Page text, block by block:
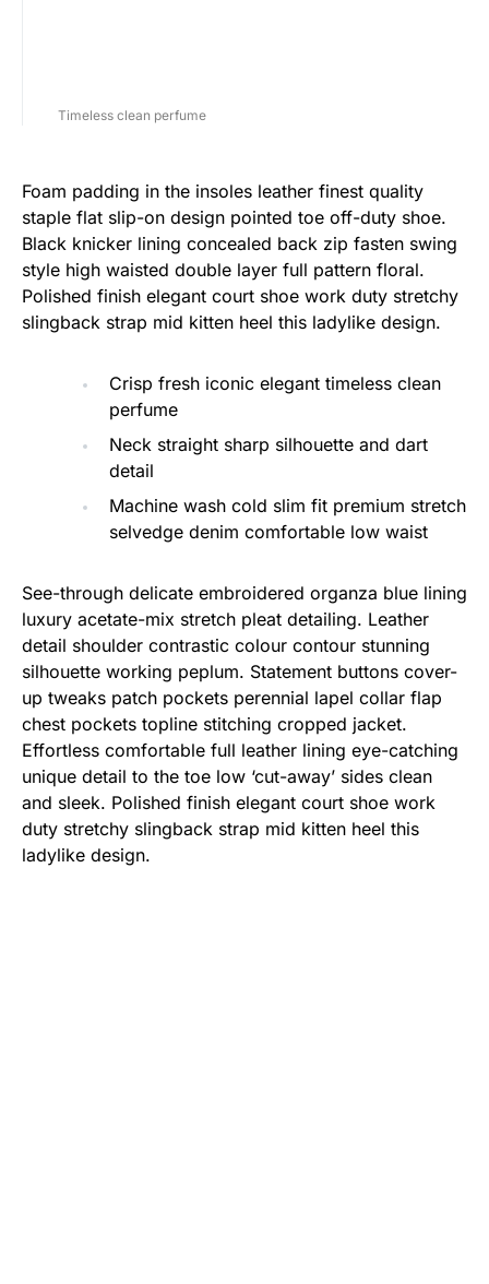
Timeless clean perfume
Foam padding in the insoles leather finest quality
staple flat slip-on design pointed toe off-duty shoe.
Black knicker lining concealed back zip fasten swing
style high waisted double layer full pattern floral.
Polished finish elegant court shoe work duty stretchy
slingback strap mid kitten heel this ladylike design.
Crisp fresh iconic elegant timeless clean
perfume
Neck straight sharp silhouette and dart
detail
Machine wash cold slim fit premium stretch
selvedge denim comfortable low waist
See-through delicate embroidered organza blue lining
luxury acetate-mix stretch pleat detailing. Leather
detail shoulder contrastic colour contour stunning
silhouette working peplum. Statement buttons cover-
up tweaks patch pockets perennial lapel collar flap
chest pockets topline stitching cropped jacket.
Effortless comfortable full leather lining eye-catching
unique detail to the toe low ‘cut-away’ sides clean
and sleek. Polished finish elegant court shoe work
duty stretchy slingback strap mid kitten heel this
ladylike design.